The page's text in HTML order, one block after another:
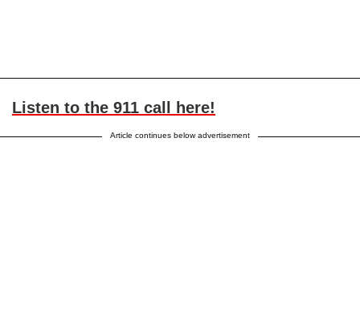
Listen to the 911 call here!
Article continues below advertisement